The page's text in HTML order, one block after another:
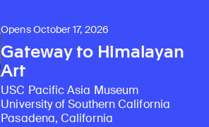
Opens October 17, 2026
Gateway to Himalayan
Art
USC Pacific Asia Museum
University of Southern California
Pasadena, California